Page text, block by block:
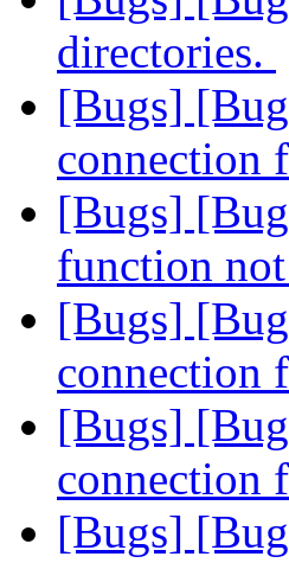
directories.
[Bugs]
connection
[Bugs]
function
[Bugs]
connection
[Bugs]
connection
[Bugs]